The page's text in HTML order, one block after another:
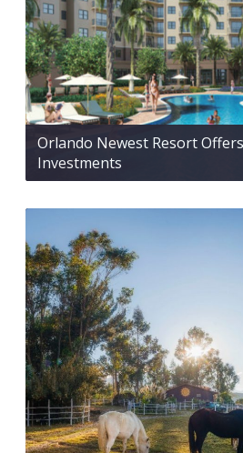
Orlando Newest Resort
Investments